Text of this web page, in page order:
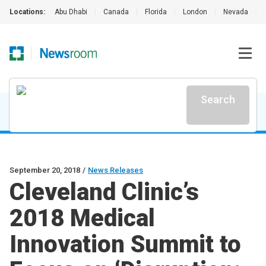
Locations: Abu Dhabi Canada Florida London Nevada
Search
September 20, 2018 / News Releases
Cleveland Clinic’s
2018 Medical
Innovation Summit to